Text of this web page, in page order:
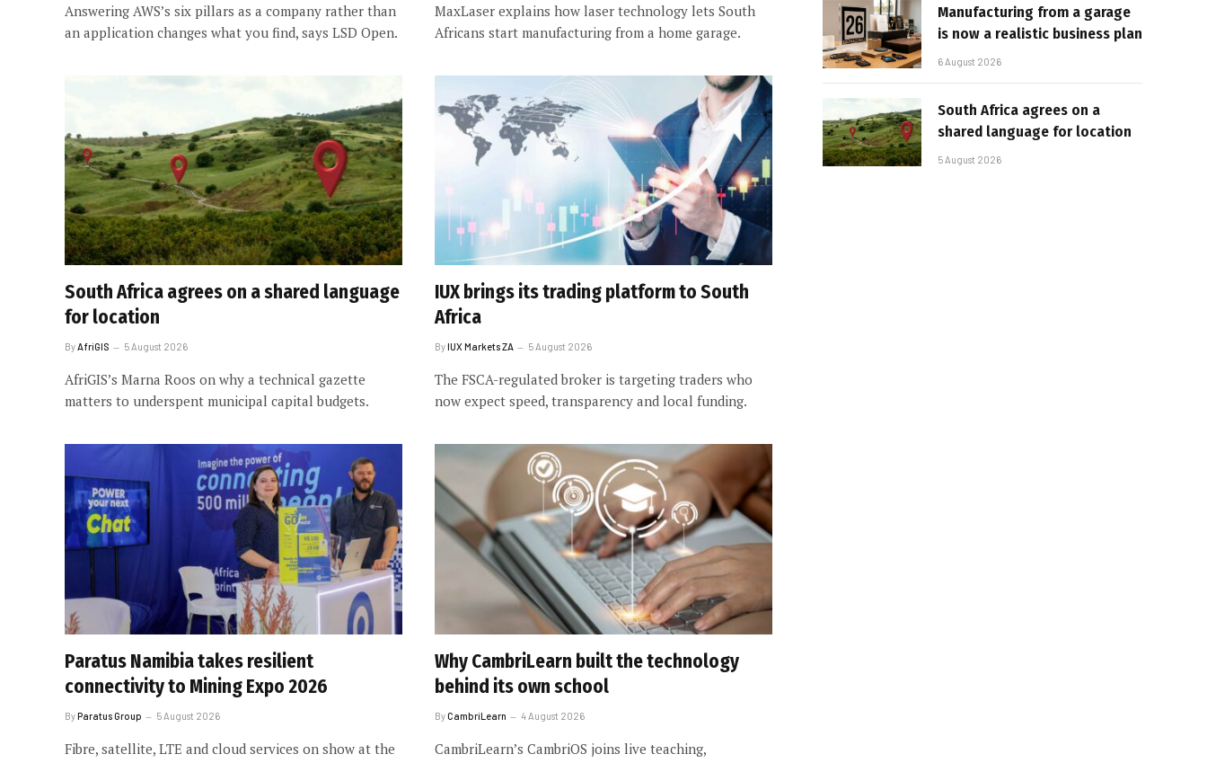
Answering AWS’s six pillars as a company rather than
an application changes what you find, says LSD Open.
MaxLaser explains how laser technology lets South
Africans start manufacturing from a home garage.
South Africa agrees on a shared language
for location
ByAfriGIS 5 August 2026
AfriGIS’s Marna Roos on why a technical gazette
matters to underspent municipal capital budgets.
IUX brings its trading platform to South
Africa
ByIUX Markets ZA 5 August 2026
The FSCA-regulated broker is targeting traders who
now expect speed, transparency and local funding.
Paratus Namibia takes resilient
connectivity to Mining Expo 2026
ByParatus Group 5 August 2026
Fibre, satellite, LTE and cloud services on show at the
Why CambriLearn built the technology
behind its own school
ByCambriLearn 4 August 2026
CambriLearn’s CambriOS joins live teaching,
Manufacturing from a garage
is now a realistic business plan
6 August 2026
South Africa agrees on a
shared language for location
5 August 2026